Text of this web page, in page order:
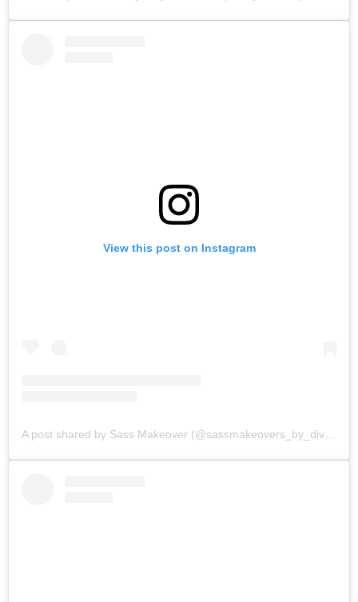
View this post on Instagram
A post shared by Sass Makeover (@sassmakeovers_by_divya)